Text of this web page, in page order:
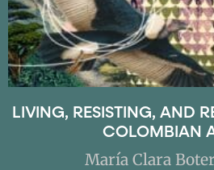
LIVING, RESISTING, AND
COLOMBIAN
María Clara